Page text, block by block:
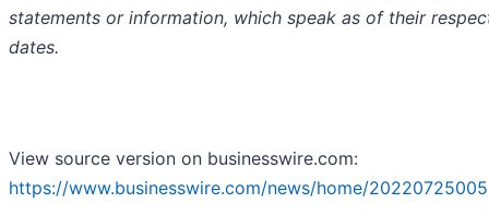
statements or information, which speak as of their
dates.
View source version on businesswire.com:
https://www.businesswire.com/news/home/